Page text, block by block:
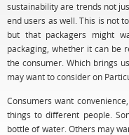
sustainability are trends not
end users as well. This is not
but that packagers might
packaging, whether it can be
the consumer. Which brings
may want to consider on
Consumers want
things to different people.
bottle of water. Others may